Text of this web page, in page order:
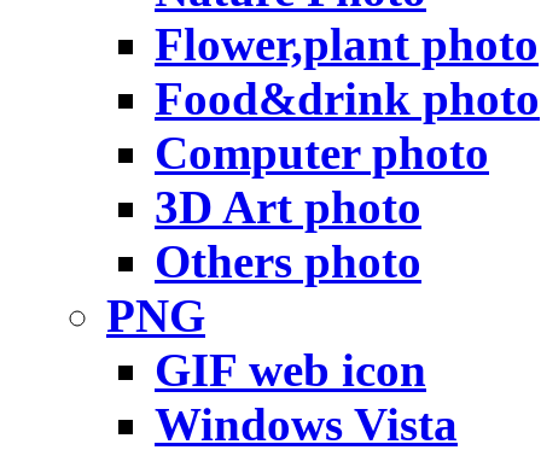
Flower,plant photo
Food&drink photo
Computer photo
3D Art photo
Others photo
PNG
GIF web icon
Windows Vista